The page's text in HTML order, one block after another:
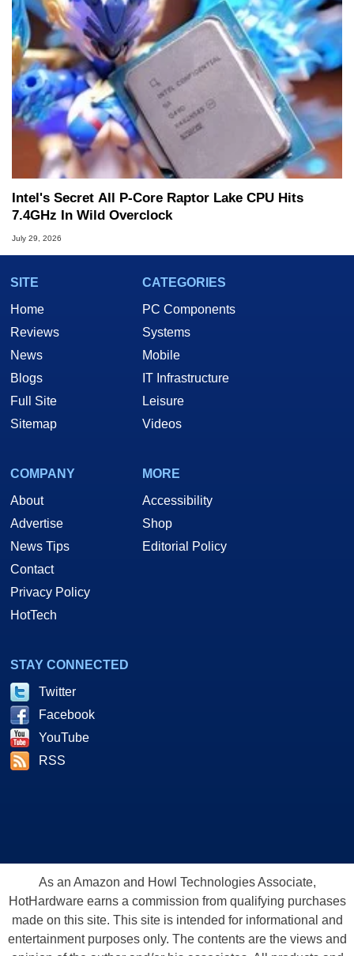
Intel's Secret All P-Core Raptor Lake CPU Hits
7.4GHz In Wild Overclock
July 29, 2026
SITE
Home
Reviews
News
Blogs
Full Site
Sitemap
CATEGORIES
PC Components
Systems
Mobile
IT Infrastructure
Leisure
Videos
COMPANY
About
Advertise
News Tips
Contact
Privacy Policy
HotTech
MORE
Accessibility
Shop
Editorial Policy
STAY CONNECTED
Twitter
Facebook
YouTube
RSS
As an Amazon and Howl Technologies Associate,
HotHardware earns a commission from qualifying purchases
made on this site. This site is intended for informational and
entertainment purposes only. The contents are the views and